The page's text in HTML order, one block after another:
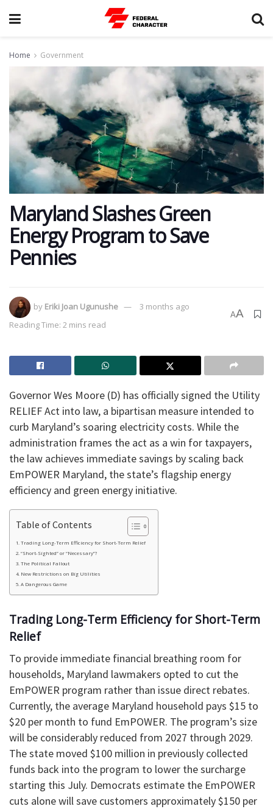
Home Government
Maryland Slashes Green
Energy Program to Save
Pennies
by Eriki Joan Ugunushe
3 months ago
Reading Time: 2 mins read
AA
Governor Wes Moore (D) has officially signed the Utility
RELIEF Act into law, a bipartisan measure intended to
curb Maryland’s soaring electricity costs. While the
administration frames the act as a win for taxpayers,
the law achieves immediate savings by scaling back
EmPOWER Maryland, the state’s flagship energy
efficiency and green energy initiative.
Table of Contents
Trading Long-Term Efficiency for Short-Term Relief
“Short-Sighted” or “Necessary”?
The Political Fallout
New Restrictions on Big Utilities
A Dangerous Game
Trading Long-Term Efficiency for Short-Term
Relief
To provide immediate financial breathing room for
households, Maryland lawmakers opted to cut the
EmPOWER program rather than issue direct rebates.
Currently, the average Maryland household pays $15 to
$20 per month to fund EmPOWER. The program’s size
will be considerably reduced from 2027 through 2029.
The state moved $100 million in previously collected
funds back into the program to lower the surcharge
starting this July. Democrats estimate the EmPOWER
cuts alone will save customers approximately $150 per